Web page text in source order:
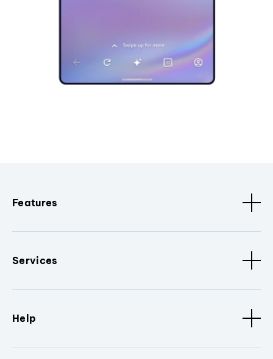
Features
Services
Help